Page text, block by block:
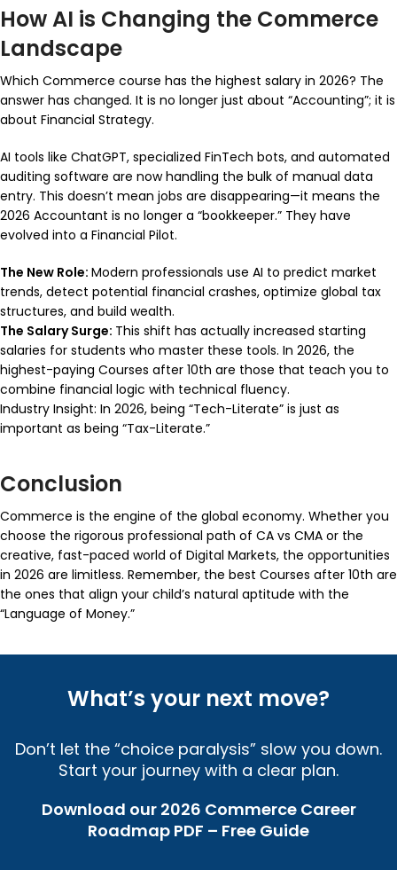
How AI is Changing the Commerce
Landscape
Which Commerce course has the highest salary in 2026? The
answer has changed. It is no longer just about “Accounting”; it is
about Financial Strategy.
AI tools like ChatGPT, specialized FinTech bots, and automated
auditing software are now handling the bulk of manual data
entry. This doesn’t mean jobs are disappearing—it means the
2026 Accountant is no longer a “bookkeeper.” They have
evolved into a Financial Pilot.
The New Role: Modern professionals use AI to predict market
trends, detect potential financial crashes, optimize global tax
structures, and build wealth.
The Salary Surge: This shift has actually increased starting
salaries for students who master these tools. In 2026, the
highest-paying Courses after 10th are those that teach you to
combine financial logic with technical fluency.
Industry Insight: In 2026, being “Tech-Literate” is just as
important as being “Tax-Literate.”
Conclusion
Commerce is the engine of the global economy. Whether you
choose the rigorous professional path of CA vs CMA or the
creative, fast-paced world of Digital Markets, the opportunities
in 2026 are limitless. Remember, the best Courses after 10th are
the ones that align your child’s natural aptitude with the
“Language of Money.”
What’s your next move?
Don’t let the “choice paralysis” slow you down.
Start your journey with a clear plan.
Download our 2026 Commerce Career
Roadmap PDF – Free Guide